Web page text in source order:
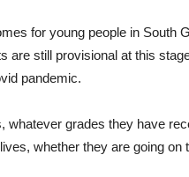
for young people in South
are still provisional at this
pandemic.
whatever grades they have
whether they are going on